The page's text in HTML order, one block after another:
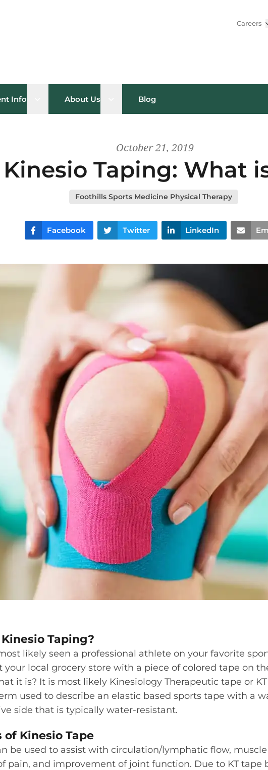
Careers
Info Open sub menu
About Us Open sub menu
Blog
October 21, 2019
Kinesio Taping: What
Foothills Sports Medicine Physical Therapy
Facebook Twitter LinkedIn
Taping?
likely seen a professional athlete on your favorite
your local grocery store with a piece of colored tape on
it is? It is most likely Kinesiology Therapeutic tape or KT
used to describe an elastic based sports tape with a
side that is typically water-resistant.
of Kinesio Tape
be used to assist with circulation/lymphatic flow,
pain, and improvement of joint function. Due to KT tape